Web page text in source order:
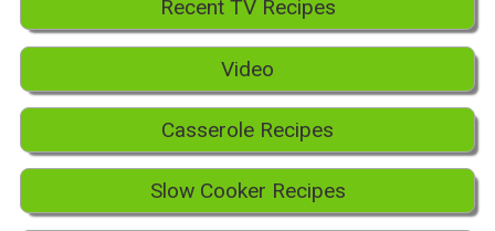
Recent TV Recipes
Video
Casserole Recipes
Slow Cooker Recipes